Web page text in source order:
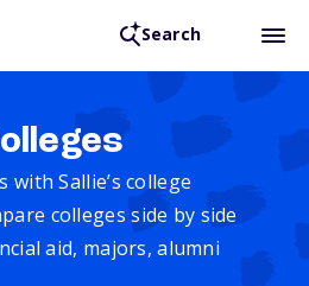
Search
Sallie’s college
colleges side by side
aid, majors, alumni